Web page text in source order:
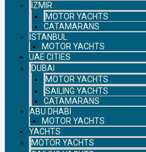
IZMIR
MOTOR YACHTS
CATAMARANS
ISTANBUL
MOTOR YACHTS
UAE CITIES
DUBAI
MOTOR YACHTS
SAILING YACHTS
CATAMARANS
ABU DHABI
MOTOR YACHTS
YACHTS
MOTOR YACHTS